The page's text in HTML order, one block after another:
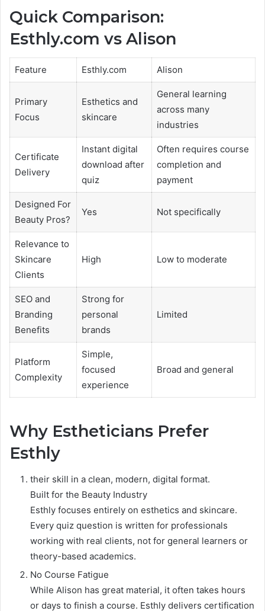
Quick Comparison:
Esthly.com vs Alison
Feature Esthly.com Alison
Primary
Focus
Esthetics and
skincare
General learning
across many
industries
Certificate
Delivery
Instant digital
download after
quiz
Often requires course
completion and
payment
Designed For
Beauty Pros?
Yes Not specifically
Relevance to
Skincare
Clients
High Low to moderate
SEO and
Branding
Benefits
Strong for
personal
brands
Limited
Platform
Complexity
Simple,
focused
experience
Broad and general
Why Estheticians Prefer
Esthly
their skill in a clean, modern, digital format.
Built for the Beauty Industry
Esthly focuses entirely on esthetics and skincare.
Every quiz question is written for professionals
working with real clients, not for general learners or
theory-based academics.
No Course Fatigue
While Alison has great material, it often takes hours
or days to finish a course. Esthly delivers certification